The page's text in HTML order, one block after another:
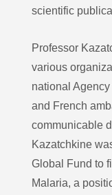
scientific
Professor
various
national
and French
communicable
Kazatchkine
Global Fund to
Malaria, a